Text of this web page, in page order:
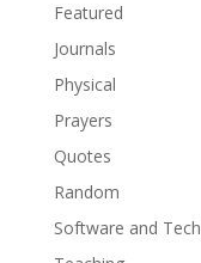
Featured
Journals
Physical
Prayers
Quotes
Random
Software and Tech